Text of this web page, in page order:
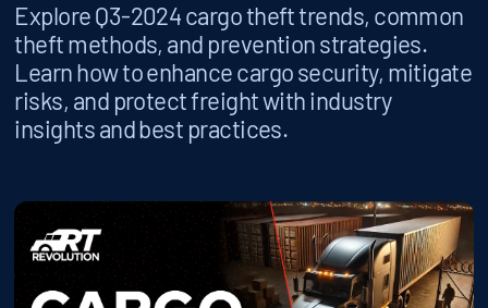
Explore Q3-2024 cargo theft trends, common
theft methods, and prevention strategies.
Learn how to enhance cargo security, mitigate
risks, and protect freight with industry
insights and best practices.